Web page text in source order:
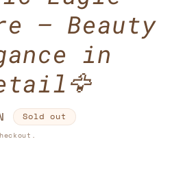
– Beauty
in
Sold out